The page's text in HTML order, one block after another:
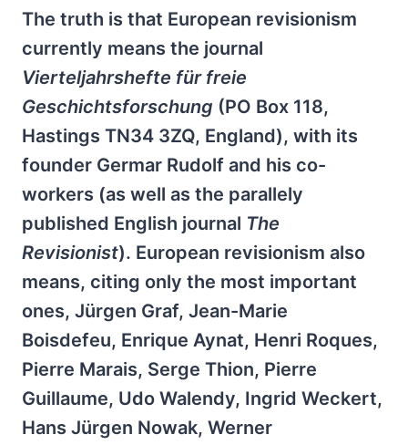
The truth is that European revisionism
currently means the journal
Vierteljahrshefte für freie
Geschichtsforschung (PO Box 118,
Hastings TN34 3ZQ, England), with its
founder Germar Rudolf and his co-
workers (as well as the parallely
published English journal The
Revisionist). European revisionism also
means, citing only the most important
ones, Jürgen Graf, Jean-Marie
Boisdefeu, Enrique Aynat, Henri Roques,
Pierre Marais, Serge Thion, Pierre
Guillaume, Udo Walendy, Ingrid Weckert,
Hans Jürgen Nowak, Werner